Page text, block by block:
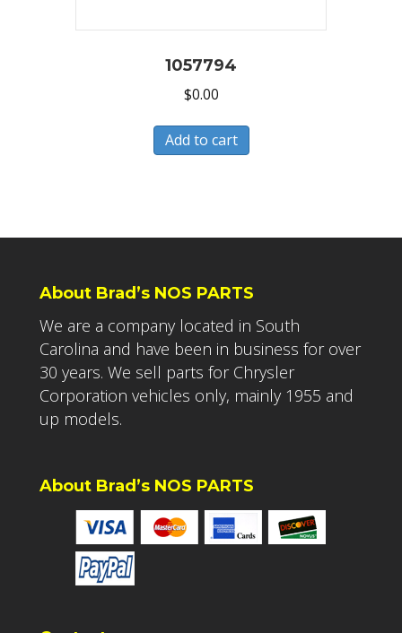
1057794
$0.00
Add to cart
About Brad’s NOS PARTS
We are a company located in South
Carolina and have been in business for over
30 years. We sell parts for Chrysler
Corporation vehicles only, mainly 1955 and
up models.
About Brad’s NOS PARTS